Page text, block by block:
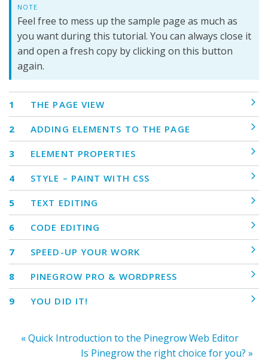
NOTE
Feel free to mess up the sample page as much as
you want during this tutorial. You can always close it
and open a fresh copy by clicking on this button
again.
1 THE PAGE VIEW
2 ADDING ELEMENTS TO THE PAGE
3 ELEMENT PROPERTIES
4 STYLE – PAINT WITH CSS
5 TEXT EDITING
6 CODE EDITING
7 SPEED-UP YOUR WORK
8 PINEGROW PRO & WORDPRESS
9 YOU DID IT!
« Quick Introduction to the Pinegrow Web Editor
Is Pinegrow the right choice for you? »